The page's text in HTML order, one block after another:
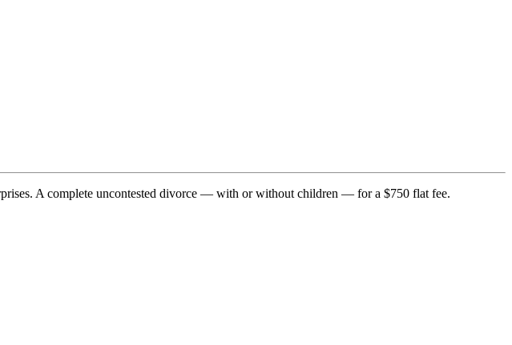
A complete uncontested divorce — with or without children — for a $750 flat fee.